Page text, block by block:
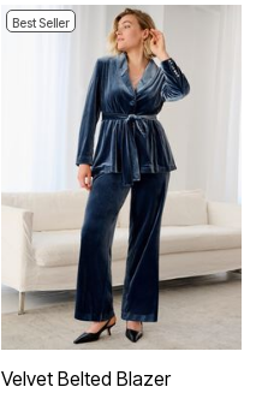
Best Seller
Velvet Belted Blazer